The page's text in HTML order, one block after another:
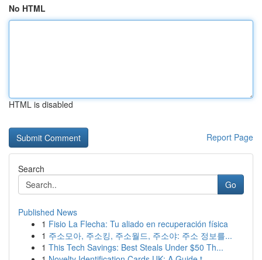
No HTML
HTML is disabled
Report Page
Search
Go
Published News
1 Fisio La Flecha: Tu aliado en recuperación física
1 주소모아, 주소킹, 주소월드, 주소야: 주소 정보를...
1 This Tech Savings: Best Steals Under $50 Th...